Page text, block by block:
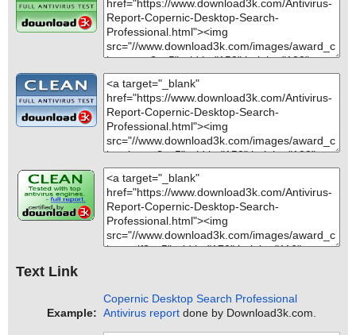
Text Link
Example:
Copernic Desktop Search Professional
Antivirus report done by Download3k.com.